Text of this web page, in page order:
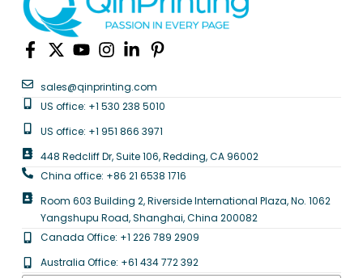
sales@qinprinting.com
US office: +1 530 238 5010
US office: +1 951 866 3971
448 Redcliff Dr, Suite 106, Redding, CA 96002
China office: +86 21 6538 1716
Room 603 Building 2, Riverside International Plaza, No. 1062
Yangshupu Road, Shanghai, China 200082
Canada Office: +1 226 789 2909
Australia Office: +61 434 772 392